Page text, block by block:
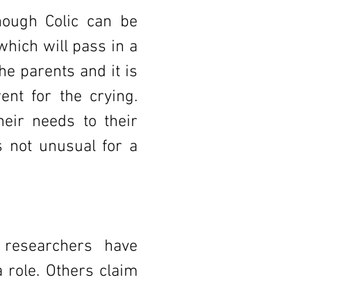
Colic can be
will pass in a
parents and it is
for the crying.
needs to their
not unusual for a
have
role. Others claim